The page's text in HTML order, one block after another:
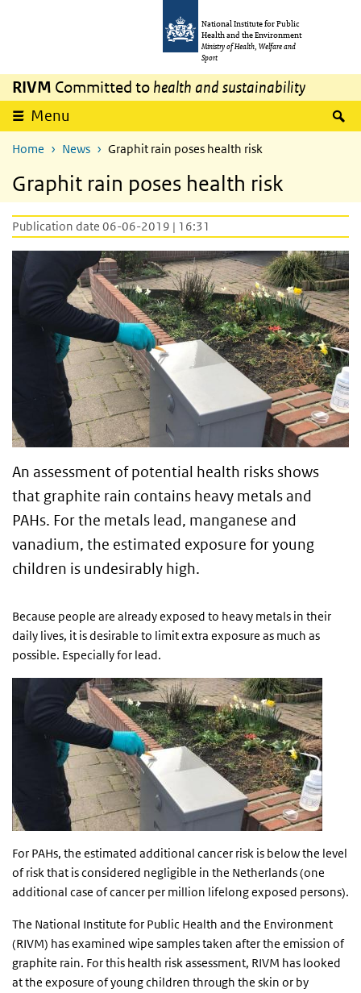
National Institute for Public
Health and the Environment
Ministry of Health, Welfare and
Sport
RIVM Committed to health and sustainability
Menu
Home News Graphit rain poses health risk
Graphit rain poses health risk
Publication date 06-06-2019 | 16:31
An assessment of potential health risks shows
that graphite rain contains heavy metals and
PAHs. For the metals lead, manganese and
vanadium, the estimated exposure for young
children is undesirably high.
Because people are already exposed to heavy metals in their
daily lives, it is desirable to limit extra exposure as much as
possible. Especially for lead.
For PAHs, the estimated additional cancer risk is below the level
of risk that is considered negligible in the Netherlands (one
additional case of cancer per million lifelong exposed persons).
The National Institute for Public Health and the Environment
(RIVM) has examined wipe samples taken after the emission of
graphite rain. For this health risk assessment, RIVM has looked
at the exposure of young children through the skin or by